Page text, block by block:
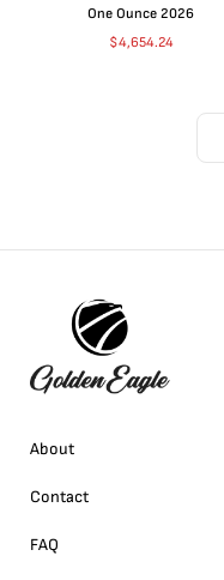
One Ounce 2026
$4,654.24
About
Contact
FAQ